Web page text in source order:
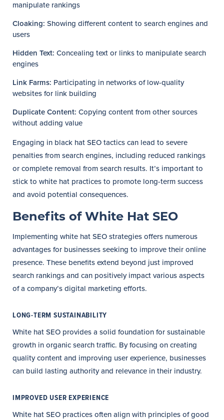
manipulate rankings
Cloaking: Showing different content to search engines and
users
Hidden Text: Concealing text or links to manipulate search
engines
Link Farms: Participating in networks of low-quality
websites for link building
Duplicate Content: Copying content from other sources
without adding value
Engaging in black hat SEO tactics can lead to severe
penalties from search engines, including reduced rankings
or complete removal from search results. It’s important to
stick to white hat practices to promote long-term success
and avoid potential consequences.
Benefits of White Hat SEO
Implementing white hat SEO strategies offers numerous
advantages for businesses seeking to improve their online
presence. These benefits extend beyond just improved
search rankings and can positively impact various aspects
of a company’s digital marketing efforts.
LONG-TERM SUSTAINABILITY
White hat SEO provides a solid foundation for sustainable
growth in organic search traffic. By focusing on creating
quality content and improving user experience, businesses
can build lasting authority and relevance in their industry.
IMPROVED USER EXPERIENCE
White hat SEO practices often align with principles of good